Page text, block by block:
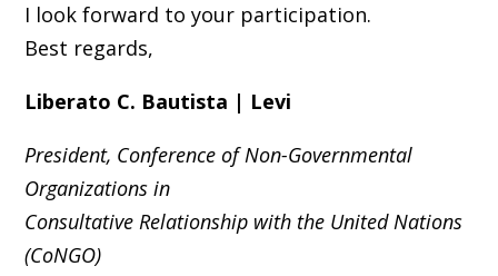
I look forward to your participation.
Best regards,
Liberato C. Bautista | Levi
President, Conference of Non-Governmental
Organizations in
Consultative Relationship with the United Nations
(CoNGO)